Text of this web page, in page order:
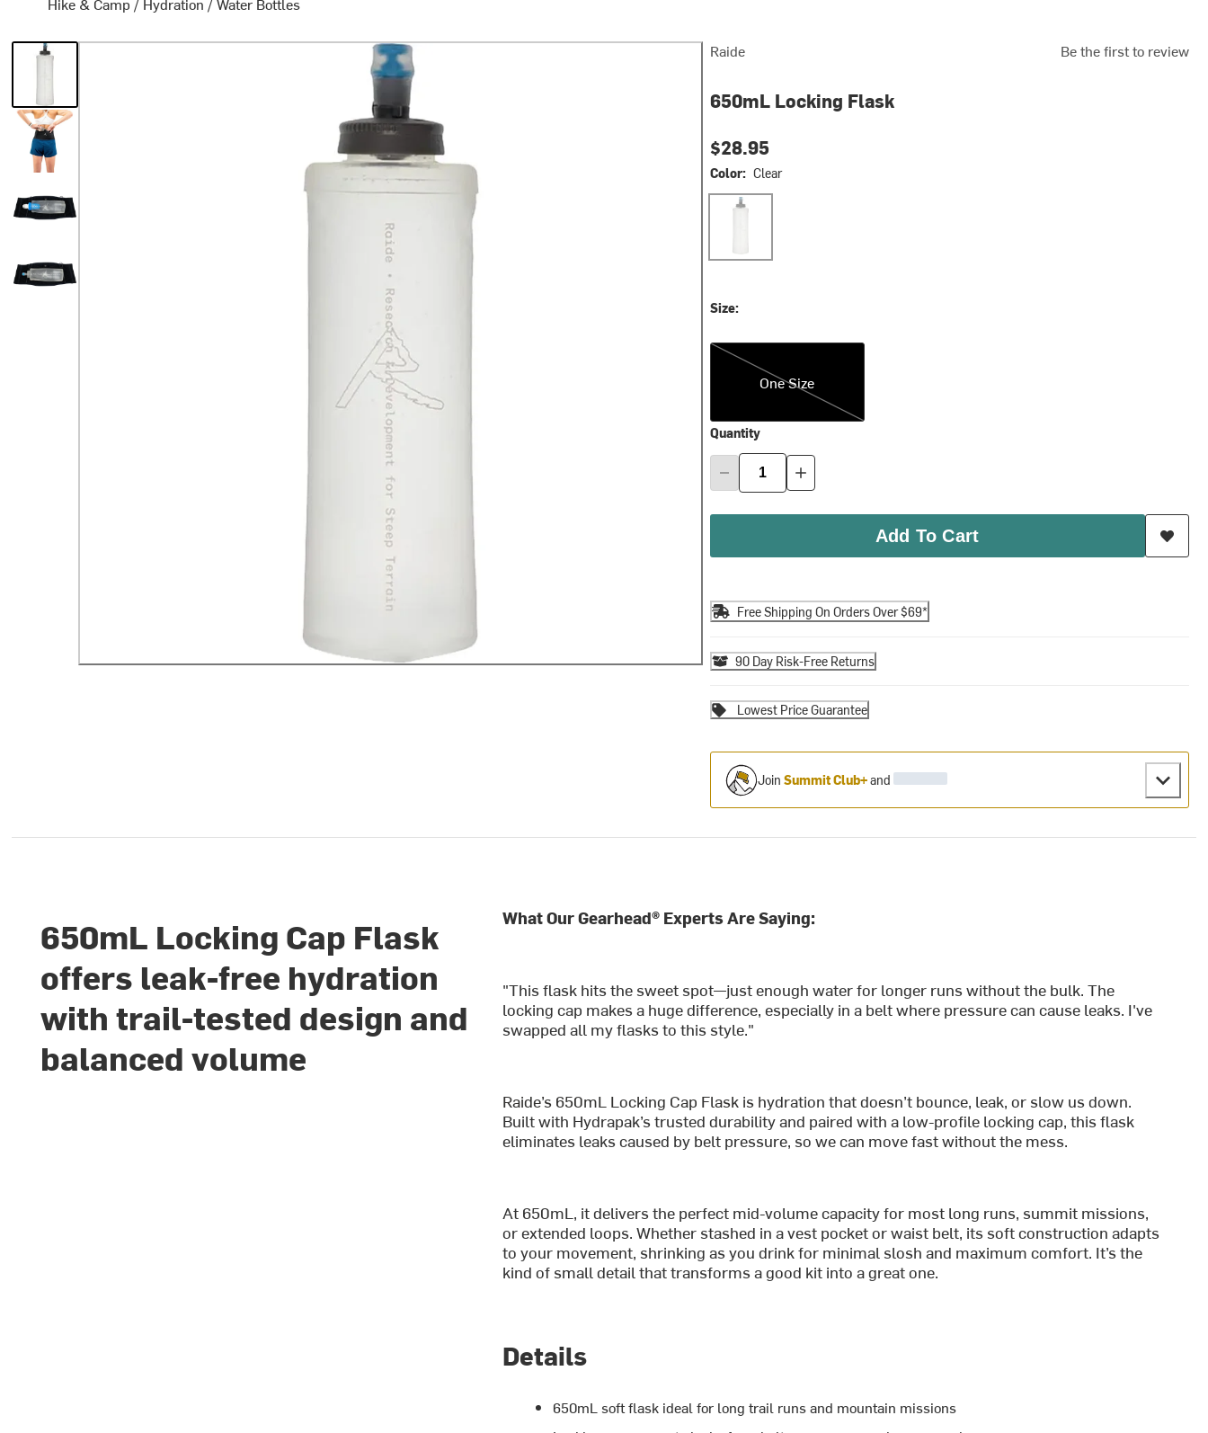
Raide Be the first to review
650mL Locking Flask
$28.95
Color: Clear
Clear
Size:
One Size
One Size
Quantity
Add To Cart
Free Shipping On Orders Over $69*
90 Day Risk-Free Returns
Lowest Price Guarantee
Join Summit Club+and
650mL Locking Cap Flask
offers leak-free hydration
with trail-tested design and
balanced volume
What Our Gearhead® Experts Are Saying:
"This flask hits the sweet spot—just enough water for longer runs without the bulk. The
locking cap makes a huge difference, especially in a belt where pressure can cause leaks. I've
swapped all my flasks to this style."
Raide’s 650mL Locking Cap Flask is hydration that doesn’t bounce, leak, or slow us down.
Built with Hydrapak’s trusted durability and paired with a low-profile locking cap, this flask
eliminates leaks caused by belt pressure, so we can move fast without the mess.
At 650mL, it delivers the perfect mid-volume capacity for most long runs, summit missions,
or extended loops. Whether stashed in a vest pocket or waist belt, its soft construction adapts
to your movement, shrinking as you drink for minimal slosh and maximum comfort. It’s the
kind of small detail that transforms a good kit into a great one.
Details
650mL soft flask ideal for long trail runs and mountain missions